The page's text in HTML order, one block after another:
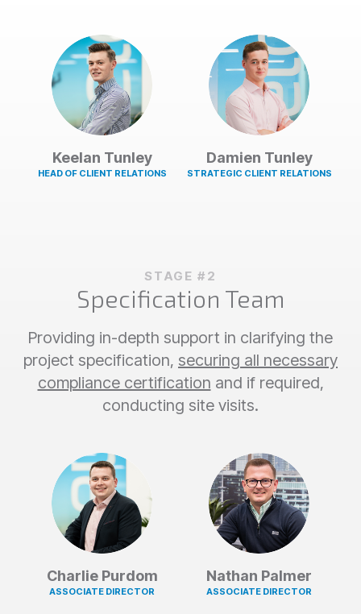
Keelan Tunley
HEAD OF CLIENT RELATIONS
Damien Tunley
STRATEGIC CLIENT RELATIONS
STAGE #2
Specification Team
Providing in-depth support in clarifying the
project specification, securing all necessary
compliance certification and if required,
conducting site visits.
Charlie Purdom
ASSOCIATE DIRECTOR
Nathan Palmer
ASSOCIATE DIRECTOR